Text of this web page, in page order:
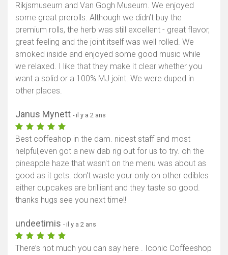
Rikjsmuseum and Van Gogh Museum. We enjoyed
some great prerolls. Although we didn’t buy the
premium rolls, the herb was still excellent - great flavor,
great feeling and the joint itself was well rolled. We
smoked inside and enjoyed some good music while
we relaxed. I like that they make it clear whether you
want a solid or a 100% MJ joint. We were duped in
other places.
Janus Mynett - il y a 2 ans
Best coffeahop in the dam. nicest staff and most
helpful,even got a new dab rig out for us to try. oh the
pineapple haze that wasn't on the menu was about as
good as it gets. don't waste your only on other edibles
either cupcakes are brilliant and they taste so good.
thanks hugs see you next time!!
undeetimis - il y a 2 ans
There’s not much you can say here . Iconic Coffeeshop